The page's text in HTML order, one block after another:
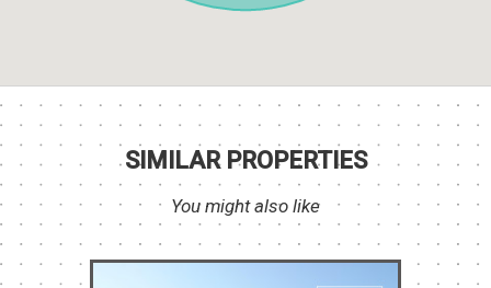
SIMILAR PROPERTIES
You might also like